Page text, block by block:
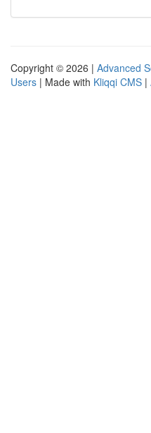
Copyright © 2026 | Advanced
Users | Made with Kliqqi CMS |